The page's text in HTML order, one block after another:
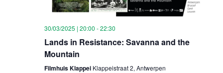
30/03/2025 | 20:00 -22:30
Lands in Resistance: Savanna and the
Mountain
Filmhuis Klappei Klappeistraat 2, Antwerpen